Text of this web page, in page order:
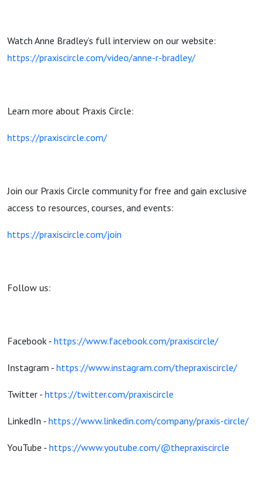
Watch Anne Bradley’s full interview on our website:
https://praxiscircle.com/video/anne-r-bradley/
Learn more about Praxis Circle:
https://praxiscircle.com/
Join our Praxis Circle community for free and gain exclusive
access to resources, courses, and events:
https://praxiscircle.com/join
Follow us:
Facebook - https://www.facebook.com/praxiscircle/
Instagram - https://www.instagram.com/thepraxiscircle/
Twitter - https://twitter.com/praxiscircle
LinkedIn - https://www.linkedin.com/company/praxis-circle/
YouTube - https://www.youtube.com/@thepraxiscircle